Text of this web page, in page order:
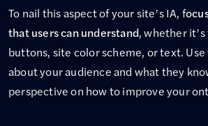
To nail this aspect of your site’s IA, f
that users can understand, whether
buttons, site color scheme, or text.
about your audience and what they
perspective on how to improve your